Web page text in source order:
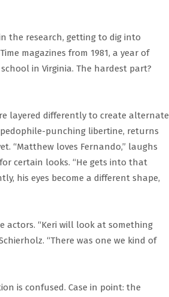
the research, getting to dig into
magazines from 1981, a year of
in Virginia. The hardest part?
layered differently to create alternate
pedophile-punching libertine, returns
“Matthew loves Fernando,” laughs
certain looks. “He gets into that
his eyes become a different shape,
actors. “Keri will look at something
“There was one we kind of
is confused. Case in point: the